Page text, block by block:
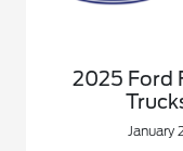
2025 Ford
January